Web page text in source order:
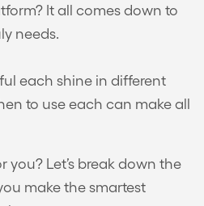
It all comes down to
needs.
each shine in different
to use each can make all
you? Let’s break down the
make the smartest